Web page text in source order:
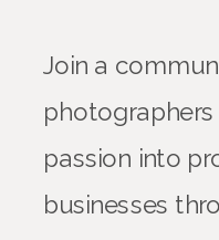
Join a
passion into
businesses